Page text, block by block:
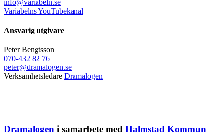
info@variabeln.se
Variabelns YouTubekanal
Ansvarig utgivare
Peter Bengtsson
070-432 82 76
peter@dramalogen.se
Verksamhetsledare Dramalogen
Dramalogen i samarbete med Halmstad Kommun